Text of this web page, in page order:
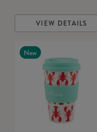
VIEW DETAILS
New